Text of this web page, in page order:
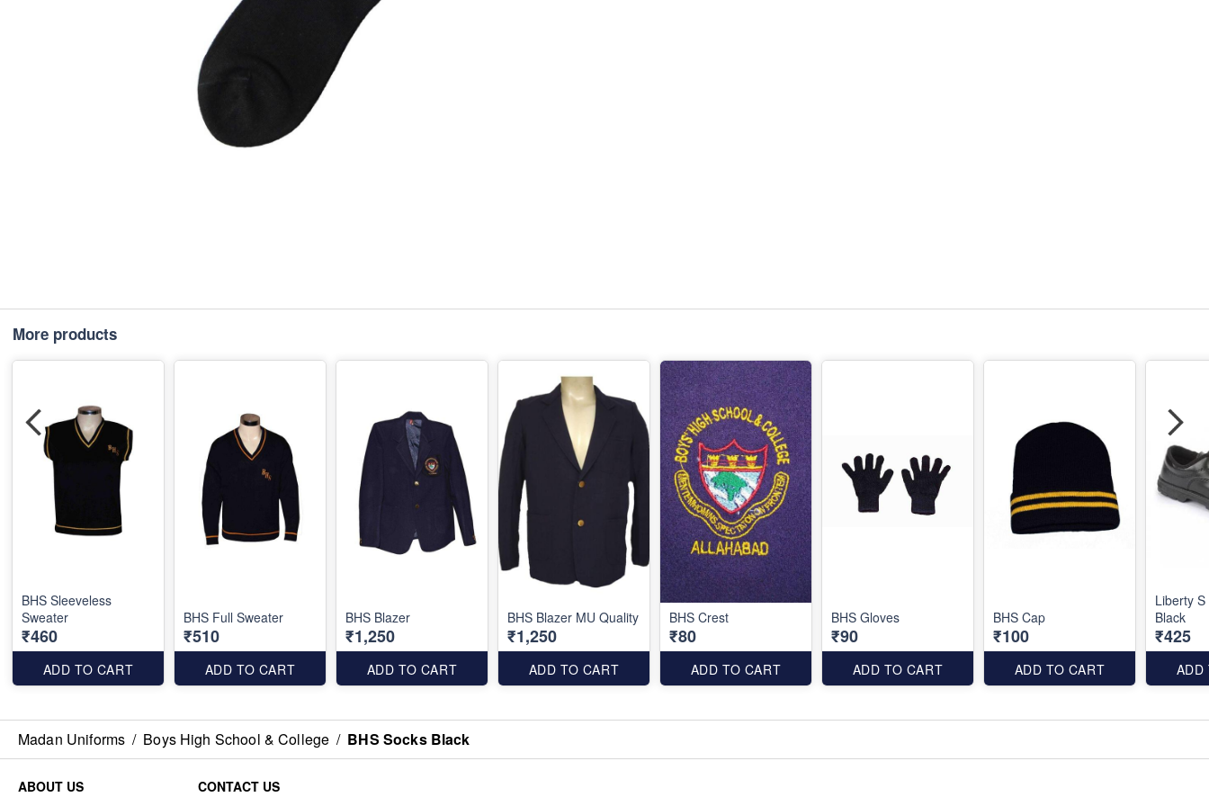
More products
BHS Sleeveless
Sweater
₹460
ADD TO CART
BHS Full Sweater
₹510
ADD TO CART
BHS Blazer
₹1,250
ADD TO CART
BHS Blazer MU Quality
₹1,250
ADD TO CART
BHS Crest
₹80
ADD TO CART
BHS Gloves
₹90
ADD TO CART
BHS Cap
₹100
ADD TO CART
Liberty
Black
₹425
ADD
Madan Uniforms / Boys High School & College / BHS Socks Black
ABOUT US
CONTACT US